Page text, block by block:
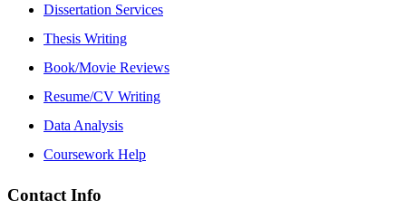
Dissertation Services
Thesis Writing
Book/Movie Reviews
Resume/CV Writing
Data Analysis
Coursework Help
Contact Info